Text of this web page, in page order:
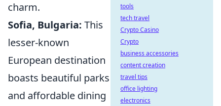
charm.
Sofia, Bulgaria: This
lesser-known
European destination
boasts beautiful parks
and affordable dining
tools
tech travel
Crypto Casino
Crypto
business accessories
content creation
travel tips
office lighting
electronics